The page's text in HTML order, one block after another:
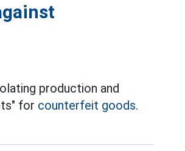
production and
for counterfeit goods.